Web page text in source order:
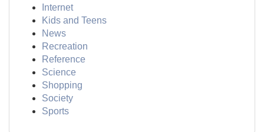
Internet
Kids and Teens
News
Recreation
Reference
Science
Shopping
Society
Sports